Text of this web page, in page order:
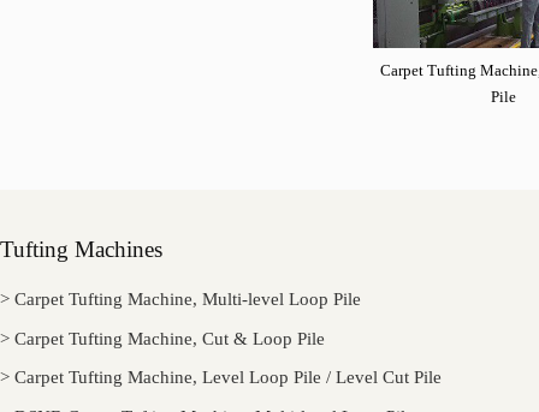
Carpet Tufting
Pile
Tufting Machines
> Carpet Tufting Machine, Multi-level Loop Pile
> Carpet Tufting Machine, Cut & Loop Pile
> Carpet Tufting Machine, Level Loop Pile / Level Cut Pile